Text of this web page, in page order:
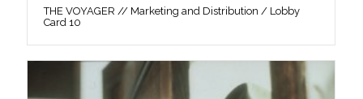
THE VOYAGER // Marketing and Distribution / Lobby
Card 10